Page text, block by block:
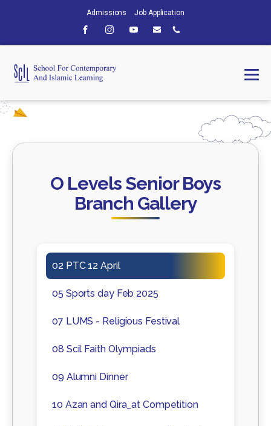
Admissions Job Application
O Levels Senior Boys
Branch Gallery
02 PTC 12 April
05 Sports day Feb 2025
07 LUMS - Religious Festival
08 Scil Faith Olympiads
09 Alumni Dinner
10 Azan and Qira_at Competition